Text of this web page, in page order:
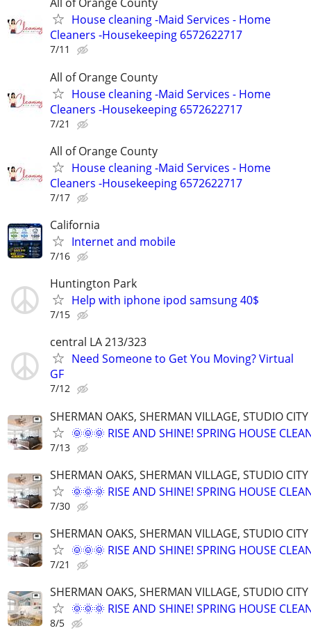
House cleaning -Maid Services - Home
Cleaners -Housekeeping 6572622717
7/11
All of Orange County
House cleaning -Maid Services - Home
Cleaners -Housekeeping 6572622717
7/21
All of Orange County
House cleaning -Maid Services - Home
Cleaners -Housekeeping 6572622717
7/17
California
Internet and mobile
7/16
Huntington Park
Help with iphone ipod samsung 40$
7/15
central LA 213/323
Need Someone to Get You Moving? Virtual
GF
7/12
SHERMAN OAKS, SHERMAN VILLAGE, STUDIO
🌞🌞🌞 RISE AND SHINE! SPRING HOUSE
7/13
SHERMAN OAKS, SHERMAN VILLAGE, STUDIO
🌞🌞🌞 RISE AND SHINE! SPRING HOUSE
7/30
SHERMAN OAKS, SHERMAN VILLAGE, STUDIO
🌞🌞🌞 RISE AND SHINE! SPRING HOUSE
7/21
SHERMAN OAKS, SHERMAN VILLAGE, STUDIO
🌞🌞🌞 RISE AND SHINE! SPRING HOUSE
8/5